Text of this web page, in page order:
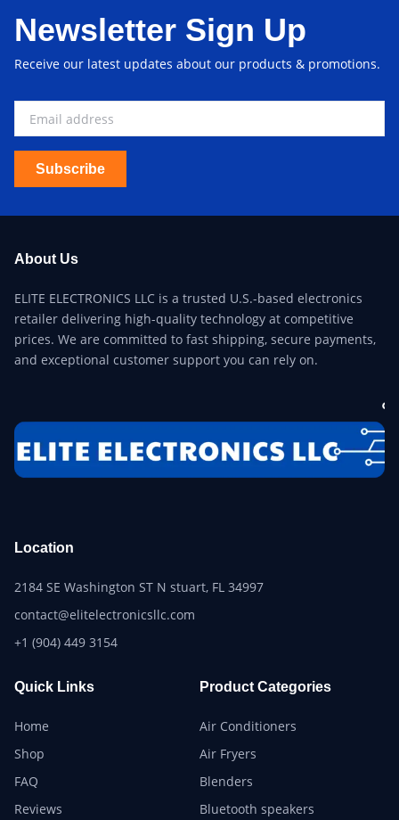
Newsletter Sign Up
Receive our latest updates about our products & promotions.
Subscribe
About Us
ELITE ELECTRONICS LLC is a trusted U.S.-based electronics
retailer delivering high-quality technology at competitive
prices. We are committed to fast shipping, secure payments,
and exceptional customer support you can rely on.
Location
2184 SE Washington ST N stuart, FL 34997
contact@elitelectronicsllc.com
+1 (904) 449 3154
Quick Links
Home
Shop
FAQ
Reviews
Product Categories
Air Conditioners
Air Fryers
Blenders
Bluetooth speakers